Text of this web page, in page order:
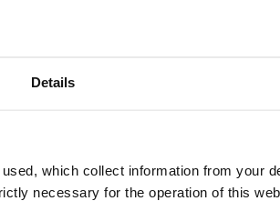
Details
which collect information from your
necessary for the operation of this